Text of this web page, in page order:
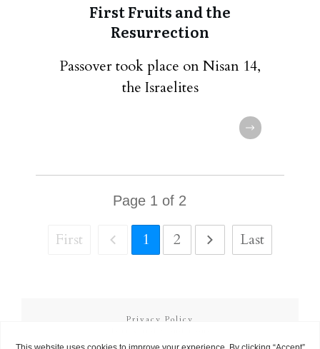
First Fruits and the
Resurrection
Passover took place on Nisan 14,
the Israelites
Page 1 of 2
First 1 2 Last
Privacy Policy
Copyright2026 Called to Learn, all rights reserved.